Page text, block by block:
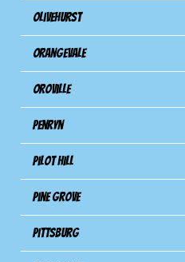
Olivehurst
Orangevale
Oroville
Penryn
Pilot Hill
Pine Grove
Pittsburg